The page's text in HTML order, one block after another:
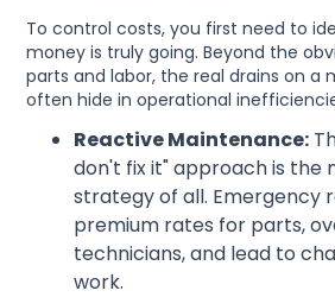
To control costs, you first need to
money is truly going. Beyond the
parts and labor, the real drains on a
often hide in operational
Reactive Maintenance:
don't fix it" approach is the
strategy of all. Emergency
premium rates for parts,
technicians, and lead to
work.